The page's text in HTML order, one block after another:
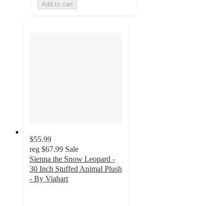
Add to cart
$55.99
reg $67.99 Sale
Sienna the Snow Leopard -
30 Inch Stuffed Animal Plush
- By Viahart